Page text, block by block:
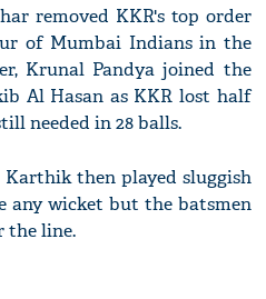
removed KKR's top order
of Mumbai Indians in the
Krunal Pandya joined the
Al Hasan as KKR lost half
needed in 28 balls.
Karthik then played sluggish
any wicket but the batsmen
the line.